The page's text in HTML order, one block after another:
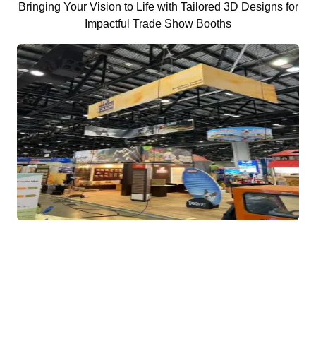
Bringing Your Vision to Life with Tailored 3D Designs for
Impactful Trade Show Booths